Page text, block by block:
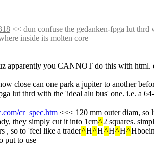
<< dun confuse the gedanken-fpga lut
inside its molten core
apparently you CANNOT do this with html.
close can one park a jupiter to another
lut thrd with the 'ideal alu bus' one. i.e. a
cr_spec.htm <<< 120 mm outer diam, so
they simply cut it into 1cm^2 squares.
, so to 'feel like a trader^H^H^H^H^
put to use